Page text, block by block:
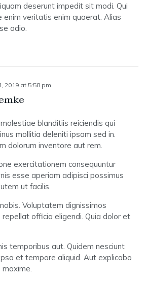
deserunt impedit sit modi. Qui
enim veritatis enim quaerat. Alias
odio.
2019 at 5:58 pm
blanditiis reiciendis qui
mollitia deleniti ipsam sed in.
dolorum inventore aut rem.
exercitationem consequuntur
esse aperiam adipisci possimus
ut facilis.
Voluptatem dignissimos
officia eligendi. Quia dolor et
temporibus aut. Quidem nesciunt
et tempore aliquid. Aut explicabo